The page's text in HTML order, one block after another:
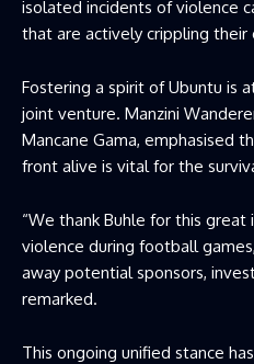
isolated incidents of violence
that are actively crippling their
Fostering a spirit of Ubuntu is
joint venture. Manzini
Mancane Gama, emphasised
front alive is vital for the
“We thank Buhle for this
violence during football
away potential sponsors,
remarked.
This ongoing unified stance